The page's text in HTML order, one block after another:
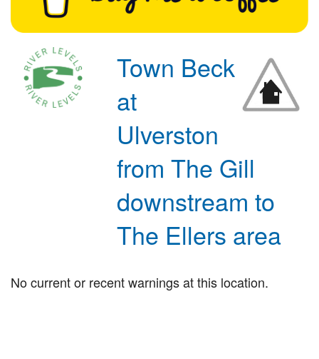
Town Beck
at
Ulverston
from The Gill
downstream to
The Ellers area
No current or recent warnings at this location.